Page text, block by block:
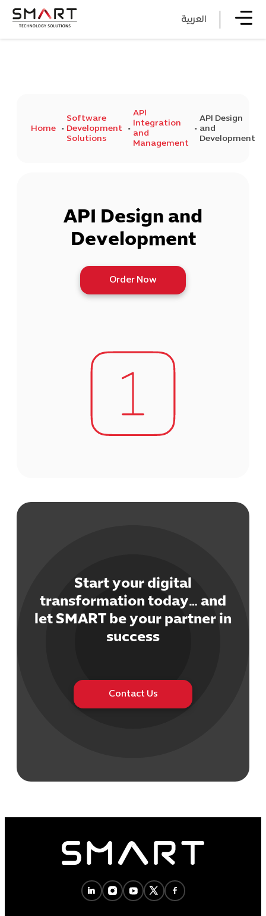
Digital
العربية
Home
Software
Development
Solutions
API
Integration
and
Management
API Design
and
Development
API Design and
Development
Order Now
Start your digital
transformation today… and
let SMART be your partner in
success
Contact Us